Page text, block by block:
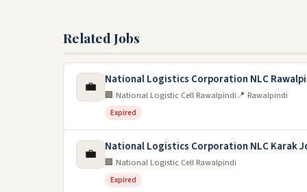
Related Jobs
💼 National Logistics Corporation NLC
🏢 National Logistic Cell Rawalpindi📍 Rawalpindi
Expired
💼 National Logistics Corporation NLC Karak
🏢 National Logistic Cell Rawalpindi
Expired